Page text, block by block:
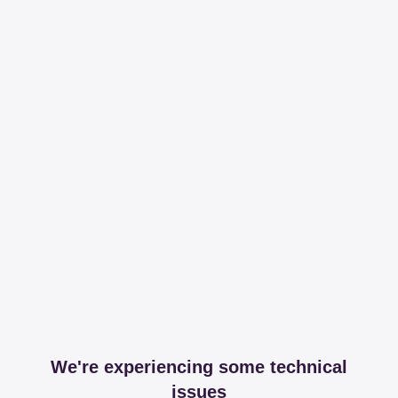
We're experiencing some technical
issues